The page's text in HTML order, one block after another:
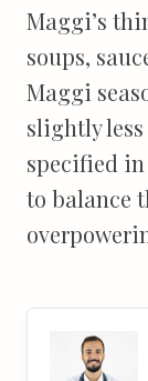
Maggi’s
soups,
Maggi
slightly
specified
to balance